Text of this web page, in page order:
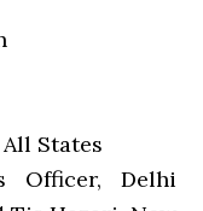
States
Officer, Delhi